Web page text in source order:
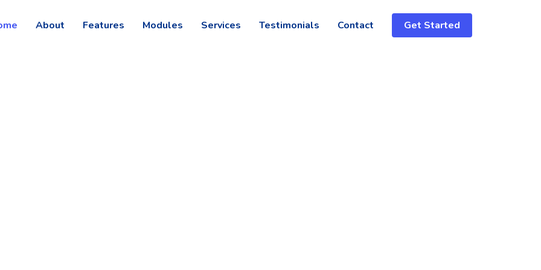
About Features Modules Services Testimonials Contact Get Started